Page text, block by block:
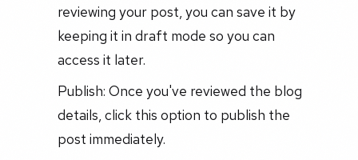
reviewing your post, you can save it by
keeping it in draft mode so you can
access it later.
Publish: Once you've reviewed the blog
details, click this option to publish the
post immediately.